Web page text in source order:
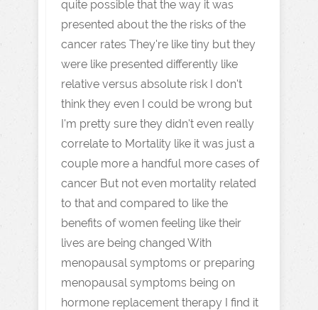
quite possible that the way it was
presented about the the risks of the
cancer rates They're like tiny but they
were like presented differently like
relative versus absolute risk I don't
think they even I could be wrong but
I'm pretty sure they didn't even really
correlate to Mortality like it was just a
couple more a handful more cases of
cancer But not even mortality related
to that and compared to like the
benefits of women feeling like their
lives are being changed With
menopausal symptoms or preparing
menopausal symptoms being on
hormone replacement therapy I find it